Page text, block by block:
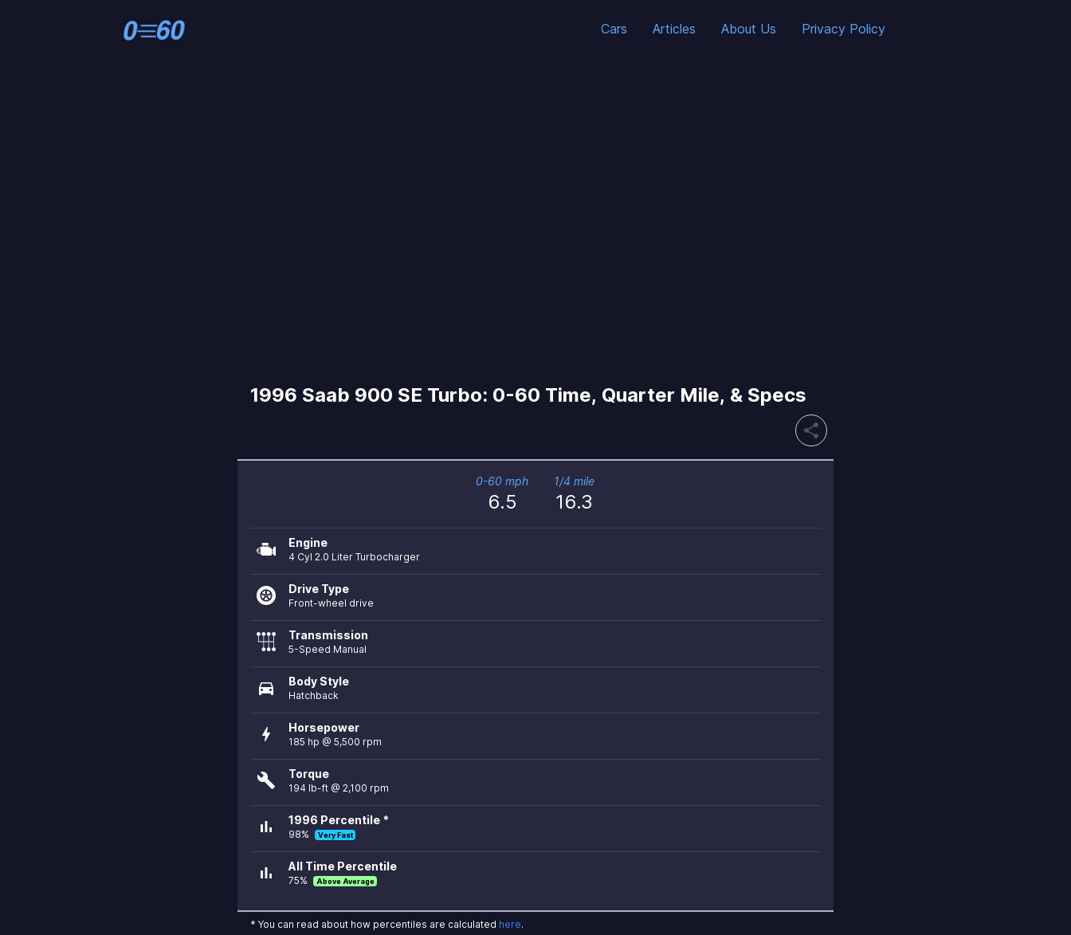
Cars Articles About Us Privacy Policy
1996 Saab 900 SE Turbo: 0-60 Time, Quarter Mile, & Specs
share
0-60 mph
6.5
1/4 mile
16.3
Engine
4 Cyl 2.0 Liter Turbocharger
Drive Type
Front-wheel drive
Transmission
5-Speed Manual
directions_car Body Style
Hatchback
bolt Horsepower
185 hp @ 5,500 rpm
build Torque
194 lb-ft @ 2,100 rpm
bar_chart 1996 Percentile *
98% Very Fast
bar_chart All Time Percentile
75% Above Average
* You can read about how percentiles are calculated here.